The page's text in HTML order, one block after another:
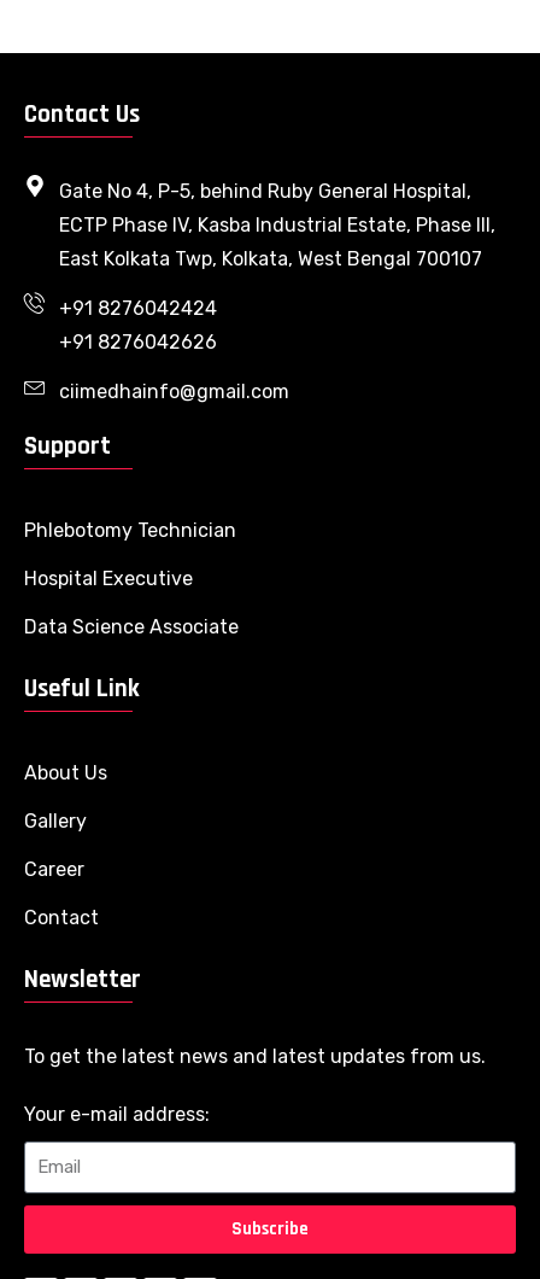
Contact Us
Gate No 4, P-5, behind Ruby General Hospital,
ECTP Phase IV, Kasba Industrial Estate, Phase III,
East Kolkata Twp, Kolkata, West Bengal 700107
+91 8276042424
+91 8276042626
ciimedhainfo@gmail.com
Support
Phlebotomy Technician
Hospital Executive
Data Science Associate
Useful Link
About Us
Gallery
Career
Contact
Newsletter
To get the latest news and latest updates from us.
Your e-mail address:
Subscribe